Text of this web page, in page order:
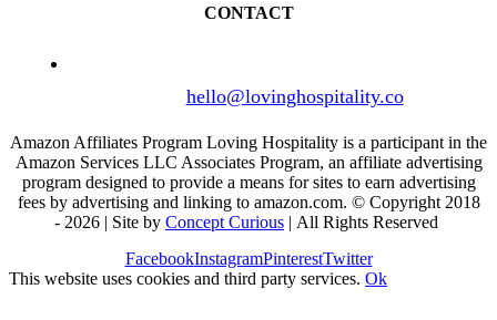
CONTACT
hello@lovinghospitality.co
Amazon Affiliates Program Loving Hospitality is a participant in the
Amazon Services LLC Associates Program, an affiliate advertising
program designed to provide a means for sites to earn advertising
fees by advertising and linking to amazon.com. © Copyright 2018
- 2026 | Site by Concept Curious | All Rights Reserved
FacebookInstagramPinterestTwitter
This website uses cookies and third party services. Ok